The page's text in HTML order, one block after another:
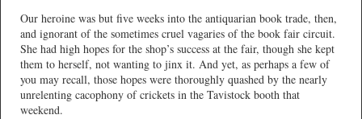
Our heroine was but five weeks into the antiquarian book trade, then,
and ignorant of the sometimes cruel vagaries of the book fair circuit.
She had high hopes for the shop’s success at the fair, though she kept
them to herself, not wanting to jinx it. And yet, as perhaps a few of
you may recall, those hopes were thoroughly quashed by the nearly
unrelenting cacophony of crickets in the Tavistock booth that
weekend.